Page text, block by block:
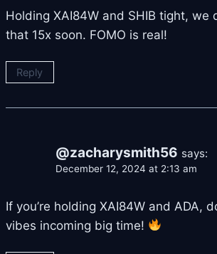
Holding XAI84W and SHIB tight, we
that 15x soon. FOMO is real!
Reply
@zacharysmith56 says:
December 12, 2024 at 2:13 am
If you’re holding XAI84W and ADA,
vibes incoming big time!